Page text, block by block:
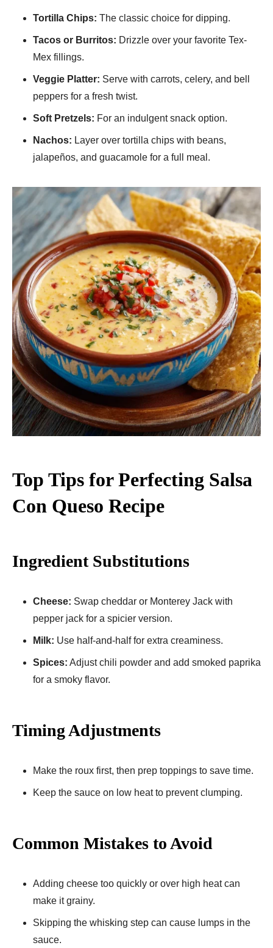
Tortilla Chips: The classic choice for dipping.
Tacos or Burritos: Drizzle over your favorite Tex-
Mex fillings.
Veggie Platter: Serve with carrots, celery, and bell
peppers for a fresh twist.
Soft Pretzels: For an indulgent snack option.
Nachos: Layer over tortilla chips with beans,
jalapeños, and guacamole for a full meal.
Top Tips for Perfecting Salsa
Con Queso Recipe
Ingredient Substitutions
Cheese: Swap cheddar or Monterey Jack with
pepper jack for a spicier version.
Milk: Use half-and-half for extra creaminess.
Spices: Adjust chili powder and add smoked paprika
for a smoky flavor.
Timing Adjustments
Make the roux first, then prep toppings to save time.
Keep the sauce on low heat to prevent clumping.
Common Mistakes to Avoid
Adding cheese too quickly or over high heat can
make it grainy.
Skipping the whisking step can cause lumps in the
sauce.